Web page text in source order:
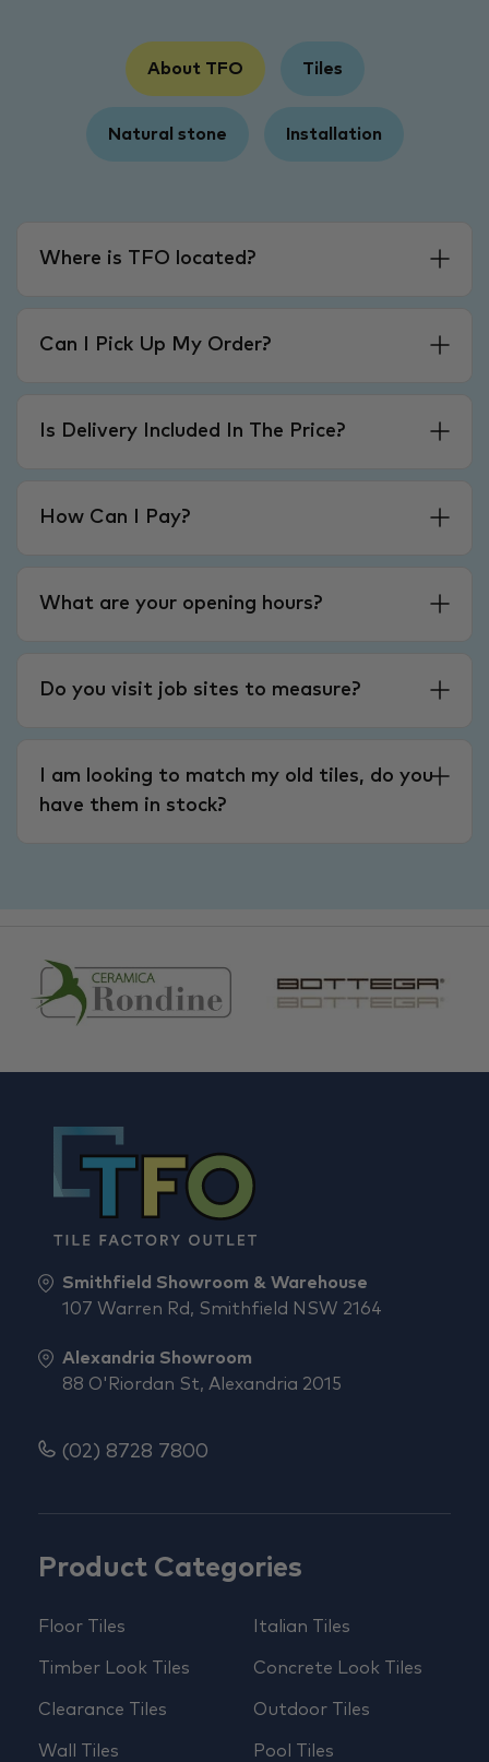
About TFO Tiles
Natural stone Installation
Where is TFO located?
Can I Pick Up My Order?
Is Delivery Included In The Price?
How Can I Pay?
What are your opening hours?
Do you visit job sites to measure?
I am looking to match my old tiles, do you
have them in stock?
Product Categories
Floor Tiles
Timber Look Tiles
Clearance Tiles
Wall Tiles
Italian Tiles
Concrete Look Tiles
Outdoor Tiles
Pool Tiles
Smithfield Showroom & Warehouse
107 Warren Rd, Smithfield NSW 2164
Alexandria Showroom
88 O'Riordan St, Alexandria 2015
(02) 8728 7800